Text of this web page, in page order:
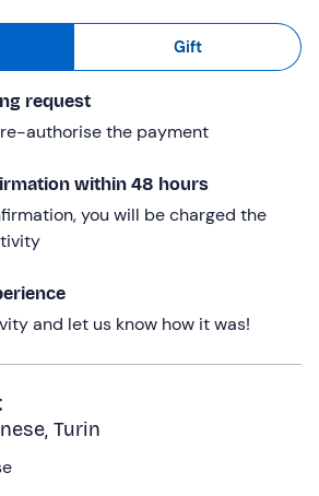
local labels, accompanied by
and cheeses
. The maître
to describe them, enhancing each
.
about 1 hour in total.
at
for adults only.Any
participate free of charge: please
the contact details given in your
e-mail to indicate your presence.
place
Gift
request
authorise the payment
within 48 hours
you will be charged the
and let us know how it was!
Turin